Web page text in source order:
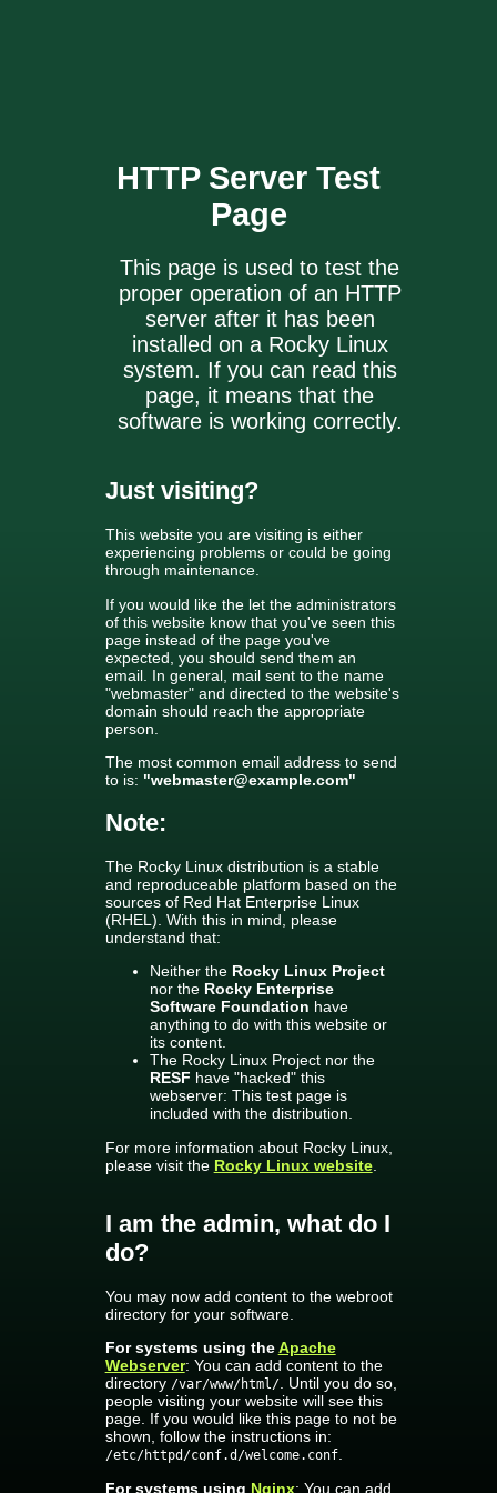
HTTP Server Test
Page
This page is used to test the
proper operation of an HTTP
server after it has been
installed on a Rocky Linux
system. If you can read this
page, it means that the
software is working correctly.
Just visiting?
This website you are visiting is either
experiencing problems or could be going
through maintenance.
If you would like the let the administrators
of this website know that you've seen this
page instead of the page you've
expected, you should send them an
email. In general, mail sent to the name
"webmaster" and directed to the website's
domain should reach the appropriate
person.
The most common email address to send
to is: "webmaster@example.com"
Note:
The Rocky Linux distribution is a stable
and reproduceable platform based on the
sources of Red Hat Enterprise Linux
(RHEL). With this in mind, please
understand that:
Neither the Rocky Linux Project
nor the Rocky Enterprise
Software Foundation have
anything to do with this website or
its content.
The Rocky Linux Project nor the
RESF have "hacked" this
webserver: This test page is
included with the distribution.
For more information about Rocky Linux,
please visit the Rocky Linux website.
I am the admin, what do I
do?
You may now add content to the webroot
directory for your software.
For systems using theApache
Webserver: You can add content to the
directory /var/www/html/. Until you do so,
people visiting your website will see this
page. If you would like this page to not be
shown, follow the instructions in:
/etc/httpd/conf.d/welcome.conf.
For systems using Nginx: You can add